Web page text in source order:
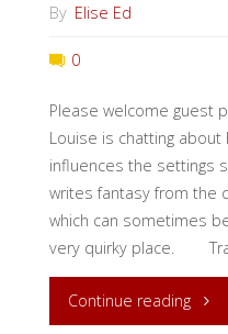
By Elise Ed
0
Please welcome guest
Louise is chatting
influences the settings
writes fantasy from the
which can sometimes
very quirky place.
Continue reading